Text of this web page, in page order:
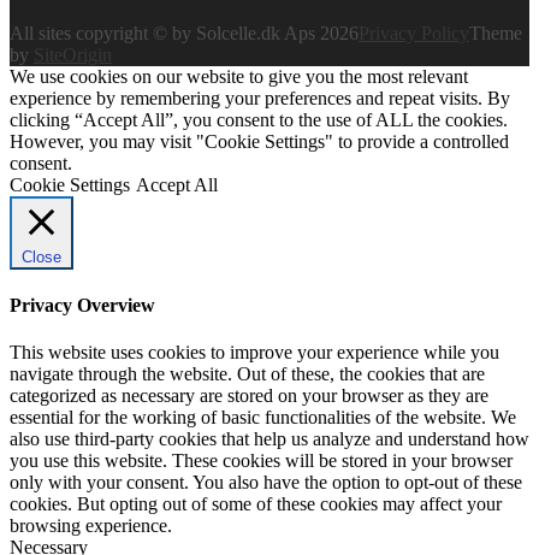
All sites copyright © by Solcelle.dk Aps 2026
Theme
by
SiteOrigin
We use cookies on our website to give you the most relevant
experience by remembering your preferences and repeat visits. By
clicking “Accept All”, you consent to the use of ALL the cookies.
However, you may visit "Cookie Settings" to provide a controlled
consent.
Cookie Settings Accept All
Close
Privacy Overview
This website uses cookies to improve your experience while you
navigate through the website. Out of these, the cookies that are
categorized as necessary are stored on your browser as they are
essential for the working of basic functionalities of the website. We
also use third-party cookies that help us analyze and understand how
you use this website. These cookies will be stored in your browser
only with your consent. You also have the option to opt-out of these
cookies. But opting out of some of these cookies may affect your
browsing experience.
Necessary